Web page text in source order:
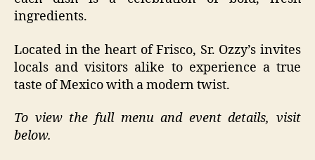
ingredients.
Located in the heart of Frisco, Sr. Ozzy’s invites
locals and visitors alike to experience a true
taste of Mexico with a modern twist.
To view the full menu and event details, visit
below.